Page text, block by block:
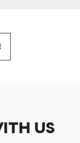
US